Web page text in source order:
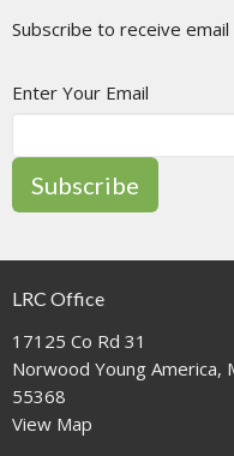
Subscribe to receive
Enter Your Email
Subscribe
LRC Office
17125 Co Rd 31
Norwood Young America,
55368
View Map